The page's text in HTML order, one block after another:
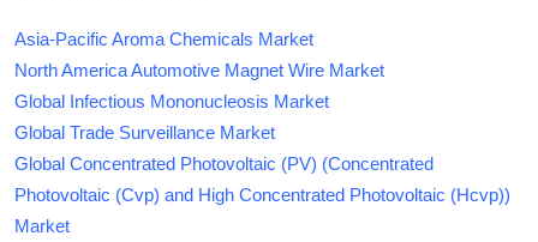
Asia-Pacific Aroma Chemicals Market
North America Automotive Magnet Wire Market
Global Infectious Mononucleosis Market
Global Trade Surveillance Market
Global Concentrated Photovoltaic (PV) (Concentrated
Photovoltaic (Cvp) and High Concentrated Photovoltaic (Hcvp))
Market